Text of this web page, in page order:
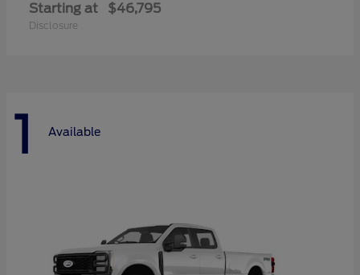
Starting at $46,795
Disclosure
1 Available